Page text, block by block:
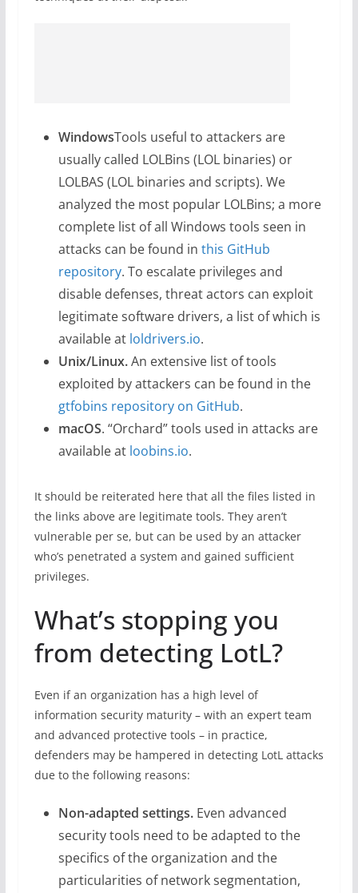
WindowsTools useful to attackers are
usually called LOLBins (LOL binaries) or
LOLBAS (LOL binaries and scripts). We
analyzed the most popular LOLBins; a more
complete list of all Windows tools seen in
attacks can be found in this GitHub
repository. To escalate privileges and
disable defenses, threat actors can exploit
legitimate software drivers, a list of which is
available at loldrivers.io.
Unix/Linux.An extensive list of tools
exploited by attackers can be found in the
gtfobins repository on GitHub.
macOS. “Orchard” tools used in attacks are
available at loobins.io.
It should be reiterated here that all the files listed in
the links above are legitimate tools. They aren’t
vulnerable per se, but can be used by an attacker
who’s penetrated a system and gained sufficient
privileges.
What’s stopping you
from detecting LotL?
Even if an organization has a high level of
information security maturity – with an expert team
and advanced protective tools – in practice,
defenders may be hampered in detecting LotL attacks
due to the following reasons:
Non-adapted settings.Even advanced
security tools need to be adapted to the
specifics of the organization and the
particularities of network segmentation,